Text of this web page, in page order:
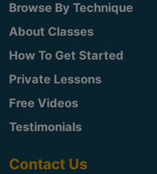
Browse By Technique
About Classes
How To Get Started
Private Lessons
Free Videos
Testimonials
Contact Us